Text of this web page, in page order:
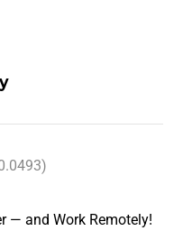
— and Work Remotely!